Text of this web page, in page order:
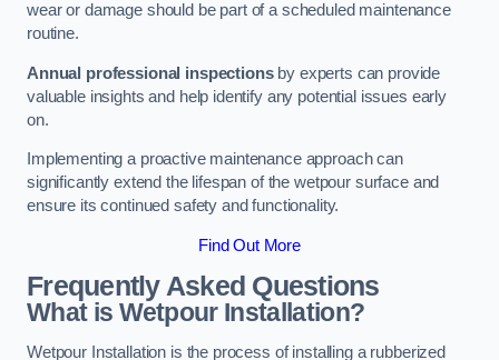
wear or damage should be part of a scheduled maintenance
routine.
Annual professional inspectionsby experts can provide
valuable insights and help identify any potential issues early
on.
Implementing a proactive maintenance approach can
significantly extend the lifespan of the wetpour surface and
ensure its continued safety and functionality.
Find Out More
Frequently Asked Questions
What is Wetpour Installation?
Wetpour Installation is the process of installing a rubberized